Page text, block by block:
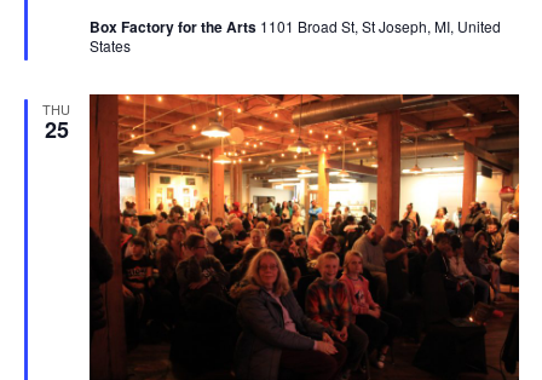
Box Factory for the Arts 1101 Broad St, St Joseph, MI, United
States
THU
25